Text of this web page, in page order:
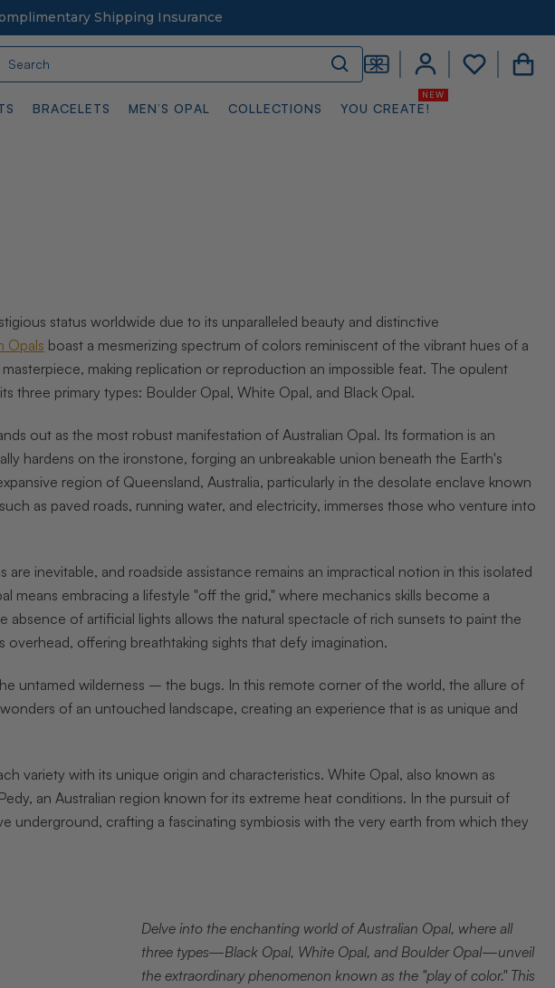
Shipping Insurance
BRACELETS MEN’S OPAL COLLECTIONS YOU CREATE!
status worldwide due to its unparalleled beauty and distinctive
Opals boast a mesmerizing spectrum of colors reminiscent of the vibrant hues of a
making replication or reproduction an impossible feat. The opulent
three primary types: Boulder Opal, White Opal, and Black Opal.
out as the most robust manifestation of Australian Opal. Its formation is an
hardens on the ironstone, forging an unbreakable union beneath the Earth's
region of Queensland, Australia, particularly in the desolate enclave known
as paved roads, running water, and electricity, immerses those who venture into
are inevitable, and roadside assistance remains an impractical notion in this isolated
means embracing a lifestyle "off the grid," where mechanics skills become a
absence of artificial lights allows the natural spectacle of rich sunsets to paint the
offering breathtaking sights that defy imagination.
untamed wilderness – the bugs. In this remote corner of the world, the allure of
of an untouched landscape, creating an experience that is as unique and
variety with its unique origin and characteristics. White Opal, also known as
an Australian region known for its extreme heat conditions. In the pursuit of
underground, crafting a fascinating symbiosis with the very earth from which they
Delve into the enchanting world of Australian Opal, where all
three types—Black Opal, White Opal, and Boulder Opal—unveil
the extraordinary phenomenon known as the "play of color." This